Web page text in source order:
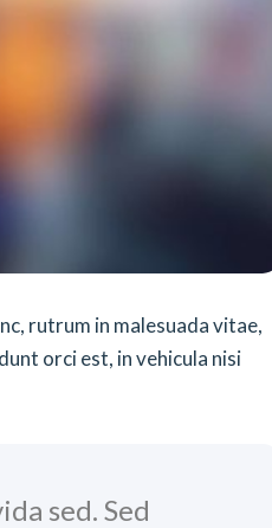
rutrum in malesuada vitae,
orci est, in vehicula nisi
sed. Sed